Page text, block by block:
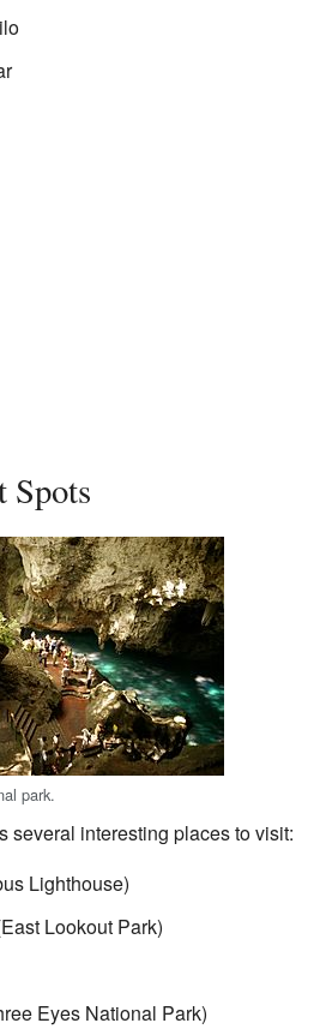
Spots
park.
several interesting places to visit:
Lighthouse)
Lookout Park)
Eyes National Park)